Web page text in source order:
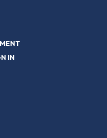
IN